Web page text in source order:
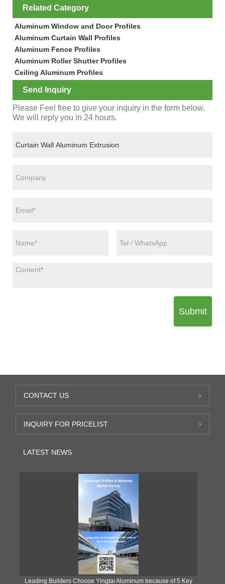
Related Category
Aluminum Window and Door Profiles
Aluminum Curtain Wall Profiles
Aluminum Fence Profiles
Aluminum Roller Shutter Profiles
Ceiling Aluminum Profiles
Send Inquiry
Please Feel free to give your inquiry in the form below.
We will reply you in 24 hours.
Submit
CONTACT US
INQUIRY FOR PRICELIST
LATEST NEWS
Leading Builders Choose Yingtai Aluminum because of 5 Key